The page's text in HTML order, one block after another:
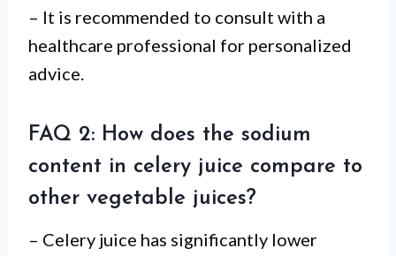
– It is recommended to consult with a
healthcare professional for personalized
advice.
FAQ 2: How does the sodium
content in celery juice compare to
other vegetable juices?
– Celery juice has significantly lower